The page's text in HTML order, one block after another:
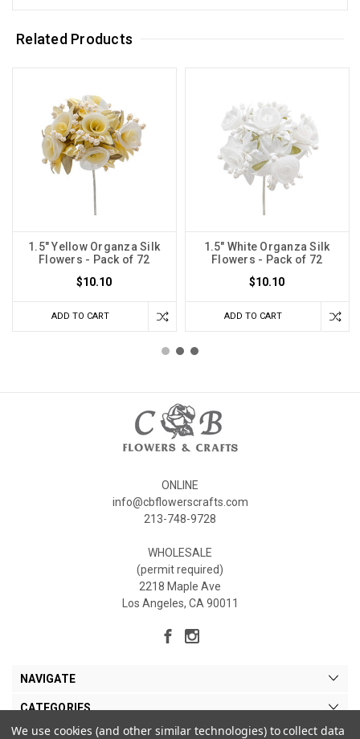
Related Products
1.5" Yellow Organza Silk
Flowers - Pack of 72
$10.10
ADD TO CART
1.5" White Organza Silk
Flowers - Pack of 72
$10.10
ADD TO CART
ONLINE
info@cbflowerscrafts.com
213-748-9728
WHOLESALE
(permit required)
2218 Maple Ave
Los Angeles, CA 90011
NAVIGATE
CATEGORIES
We use cookies (and other similar technologies) to collect data